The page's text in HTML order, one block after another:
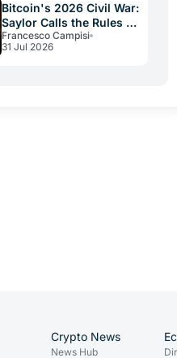
Bitcoin's 2026 Civil War:
Saylor Calls the Rules a
Constitution
Francesco Campisi
31 Jul 2026
Crypto News
News Hub